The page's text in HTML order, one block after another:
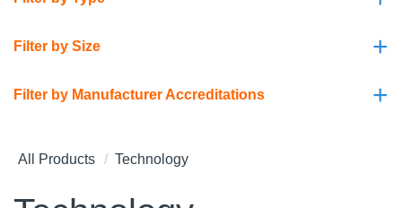
+
Filter by Size
+
Filter by Manufacturer Accreditations
All Products Technology